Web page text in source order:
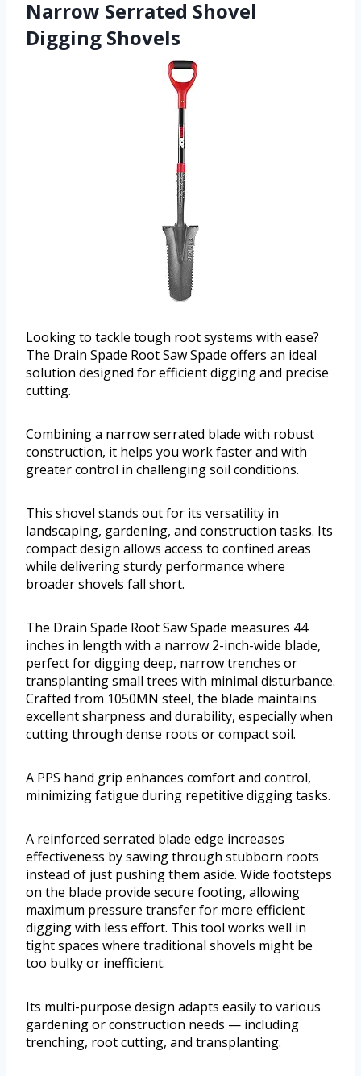
Narrow Serrated Shovel
Digging Shovels
Looking to tackle tough root systems with ease?
The Drain Spade Root Saw Spade offers an ideal
solution designed for efficient digging and precise
cutting.
Combining a narrow serrated blade with robust
construction, it helps you work faster and with
greater control in challenging soil conditions.
This shovel stands out for its versatility in
landscaping, gardening, and construction tasks. Its
compact design allows access to confined areas
while delivering sturdy performance where
broader shovels fall short.
The Drain Spade Root Saw Spade measures 44
inches in length with a narrow 2-inch-wide blade,
perfect for digging deep, narrow trenches or
transplanting small trees with minimal disturbance.
Crafted from 1050MN steel, the blade maintains
excellent sharpness and durability, especially when
cutting through dense roots or compact soil.
A PPS hand grip enhances comfort and control,
minimizing fatigue during repetitive digging tasks.
A reinforced serrated blade edge increases
effectiveness by sawing through stubborn roots
instead of just pushing them aside. Wide footsteps
on the blade provide secure footing, allowing
maximum pressure transfer for more efficient
digging with less effort. This tool works well in
tight spaces where traditional shovels might be
too bulky or inefficient.
Its multi-purpose design adapts easily to various
gardening or construction needs — including
trenching, root cutting, and transplanting.